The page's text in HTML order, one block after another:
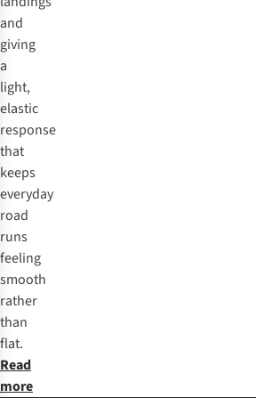
and
giving
a
light,
elastic
response
that
keeps
everyday
road
runs
feeling
smooth
rather
than
flat.
Read
more